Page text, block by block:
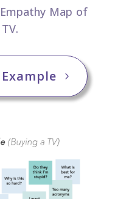
Map of